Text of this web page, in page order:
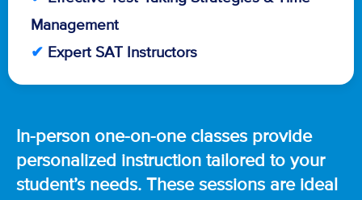
Management
✔ Expert SAT Instructors
In-person one-on-one classes provide
personalized instruction tailored to your
student’s needs. These sessions are ideal